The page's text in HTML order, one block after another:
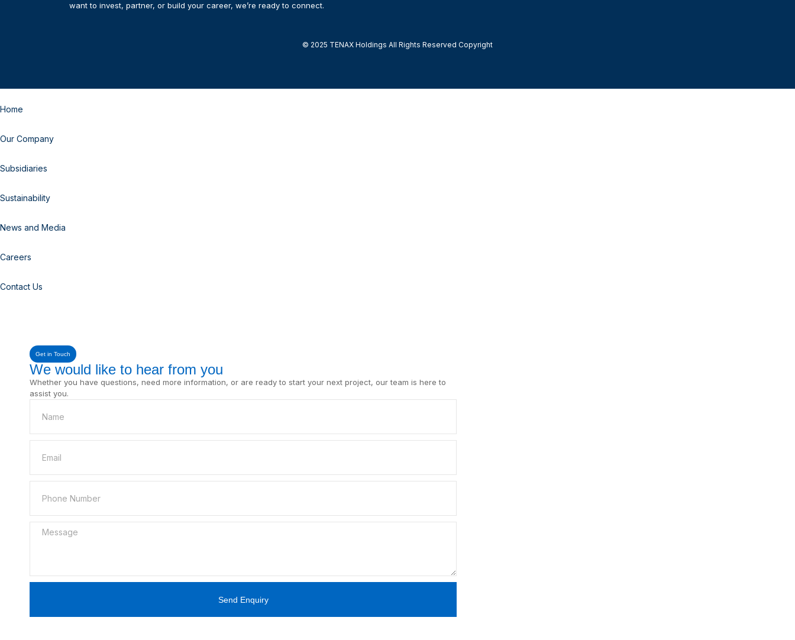
want to invest, partner, or build your career, we’re ready to connect.
© 2025 TENAX Holdings All Rights Reserved Copyright
Home
Our Company
Subsidiaries
Sustainability
News and Media
Careers
Contact Us
Get in Touch
We would like to hear from you
Whether you have questions, need more information, or are ready to start your next project, our team is here to
assist you.
Send Enquiry